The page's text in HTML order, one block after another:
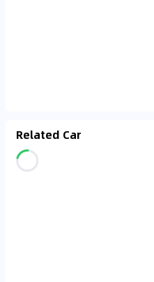
Related Car